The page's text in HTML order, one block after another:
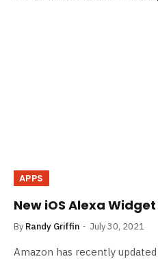
APPS
New iOS Alexa
By Randy Griffin July 30, 2021
Amazon has recently